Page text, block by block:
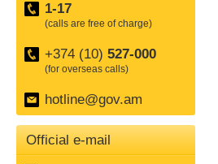
1-17
(calls are free of charge)
+374 (10) 527-000
(for overseas calls)
hotline@gov.am
Official e-mail